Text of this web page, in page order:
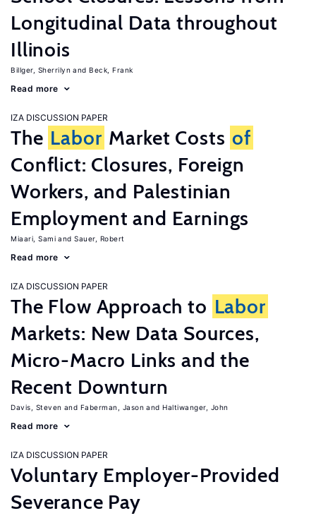
Longitudinal Data throughout
Illinois
Billger, Sherrilyn Beck, Frank
Read more
IZA DISCUSSION PAPER
The Labor Market Costs of
Conflict: Closures, Foreign
Workers, and Palestinian
Employment and Earnings
Miaari, Sami Sauer, Robert
Read more
IZA DISCUSSION PAPER
The Flow Approach to Labor
Markets: New Data Sources,
Micro-Macro Links and the
Recent Downturn
Davis, Steven Faberman, Jason Haltiwanger, John
Read more
IZA DISCUSSION PAPER
Voluntary Employer-Provided
Severance Pay